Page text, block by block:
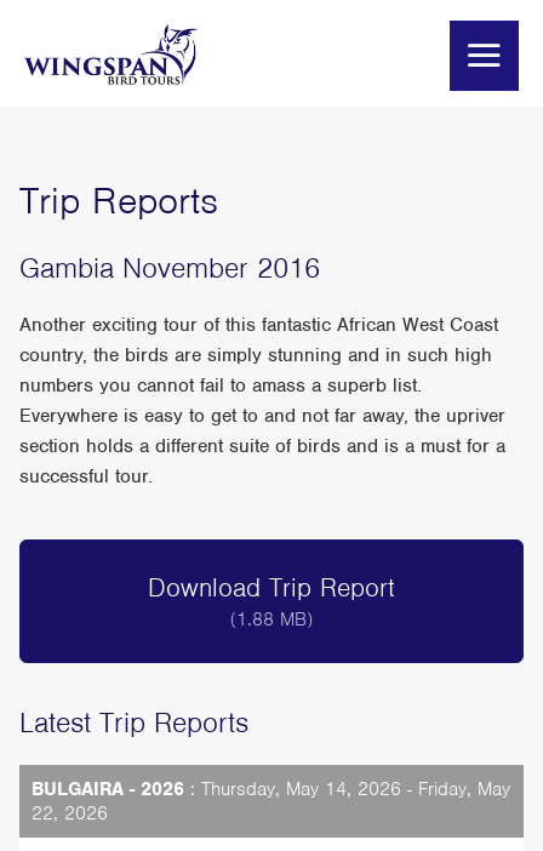
Trip Reports
Gambia November 2016
Another exciting tour of this fantastic African West Coast
country, the birds are simply stunning and in such high
numbers you cannot fail to amass a superb list.
Everywhere is easy to get to and not far away, the upriver
section holds a different suite of birds and is a must for a
successful tour.
Download Trip Report
(1.88 MB)
Latest Trip Reports
BULGAIRA - 2026 : Thursday, May 14, 2026 - Friday, May
22, 2026